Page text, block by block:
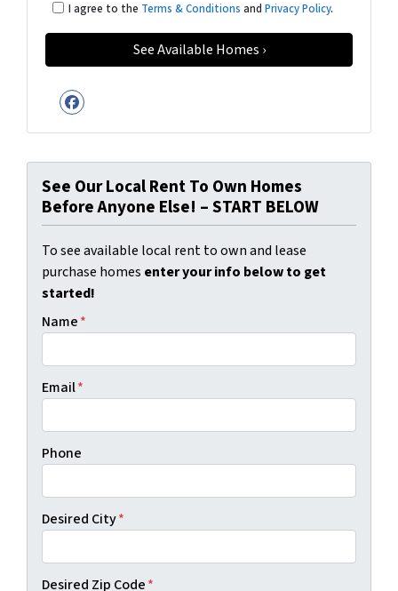
I agree to the Terms & Conditions and Privacy Policy.
Facebook
See Our Local Rent To Own Homes
Before Anyone Else! – START BELOW
To see available local rent to own and lease
purchase homes enter your info below to get
started!
Name*
Email*
Phone
Desired City*
Desired Zip Code*